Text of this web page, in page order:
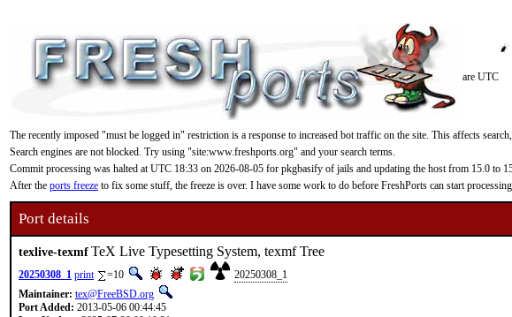
are UTC
The recently imposed "must be logged in" restriction is a response to increased bot traffic on the site. This affects
Search engines are not blocked. Try using "site:www.freshports.org" and your search terms.
Commit processing was halted at UTC 18:33 on 2026-08-05 for pkgbasify of jails and updating the host from 15.0 to
After the ports freeze to fix some stuff, the freeze is over. I have some work to do before FreshPorts can start
Port details
texlive-texmfTeX Live Typesetting System, texmf Tree
20250308_1 print =10
20250308_1
Maintainer: tex@FreeBSD.org
Port Added: 2013-05-06 00:44:45